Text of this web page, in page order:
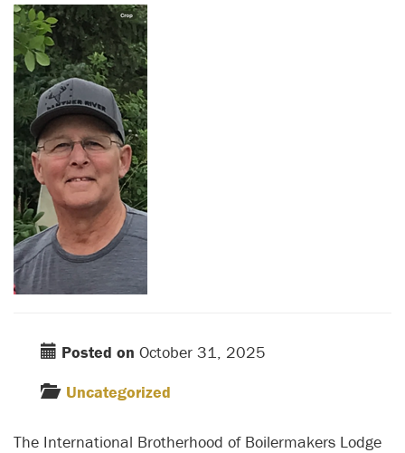
Posted on October 31, 2025
Uncategorized
The International Brotherhood of Boilermakers Lodge